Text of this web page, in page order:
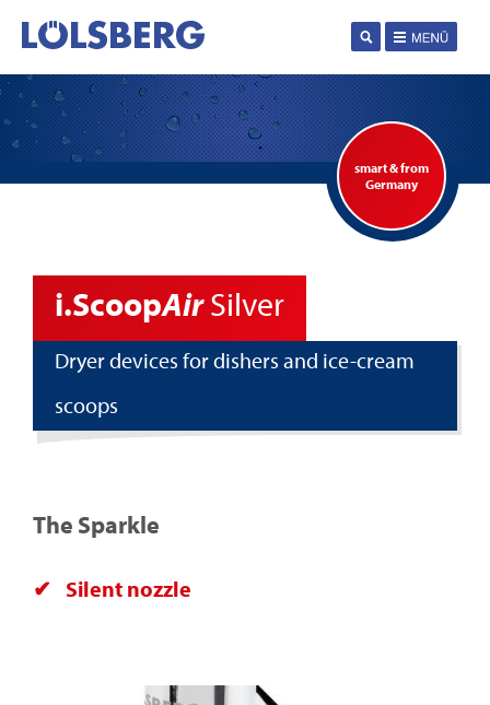
smart & from
Germany
i.ScoopAirSilver
Dryer devices for dishers and ice-cream
scoops
The Sparkle
Silent nozzle